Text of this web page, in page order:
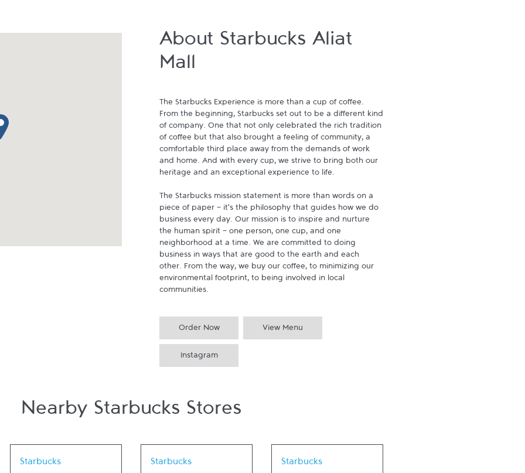
pin
About Starbucks Aliat
Mall
The Starbucks Experience is more than a cup of coffee.
From the beginning, Starbucks set out to be a different kind
of company. One that not only celebrated the rich tradition
of coffee but that also brought a feeling of community, a
comfortable third place away from the demands of work
and home. And with every cup, we strive to bring both our
heritage and an exceptional experience to life.
The Starbucks mission statement is more than words on a
piece of paper - it's the philosophy that guides how we do
business every day. Our mission is to inspire and nurture
the human spirit - one person, one cup, and one
neighborhood at a time. We are committed to doing
business in ways that are good to the earth and each
other. From the way, we buy our coffee, to minimizing our
environmental footprint, to being involved in local
communities.
Order Now View Menu
Instagram
Nearby Starbucks Stores
Starbucks Starbucks Starbucks